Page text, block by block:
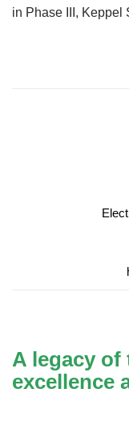
in Phase III, Keppel
A legacy
excellence